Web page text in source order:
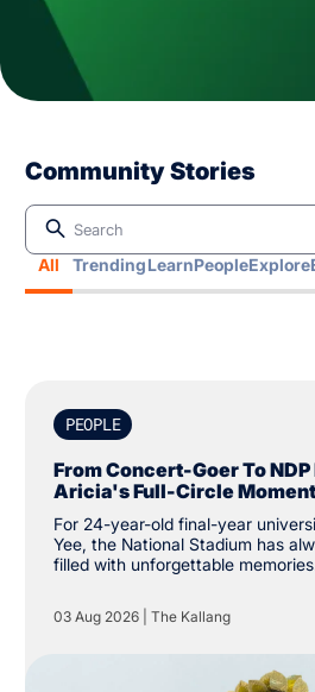
Community Stories
All TrendingLearnPeopleExplore
PEOPLE
From Concert-Goer To
Aricia's Full-Circle
Stadium
For 24-year-old final-year
Yee, the National Stadium has
filled with unforgettable memories. Aricia is no
Taylor Swift, Coldplay and
Stadium. However, she never
03 Aug 2026 The Kallang